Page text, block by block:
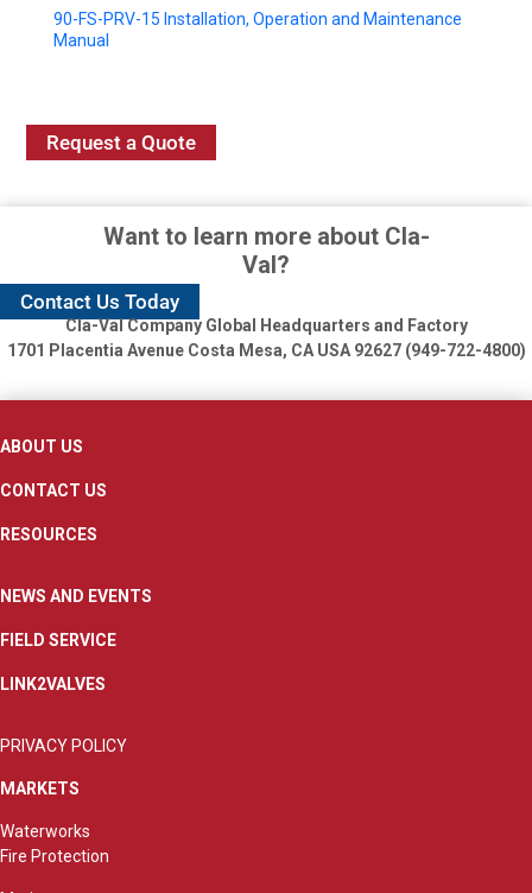
90-FS-PRV-15 Installation, Operation and Maintenance
Manual
Request a Quote
Want to learn more about Cla-
Val?
Contact Us Today
Cla-Val Company Global Headquarters and Factory
1701 Placentia Avenue Costa Mesa, CA USA 92627 (949-722-4800)
ABOUT US
CONTACT US
RESOURCES
NEWS AND EVENTS
FIELD SERVICE
LINK2VALVES
PRIVACY POLICY
MARKETS
Waterworks
Fire Protection